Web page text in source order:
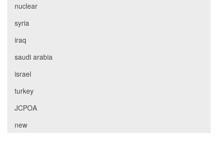
nuclear
syria
iraq
saudi arabia
israel
turkey
JCPOA
new